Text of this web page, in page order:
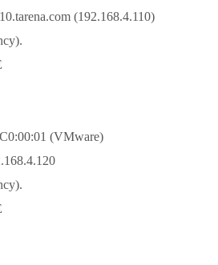
(192.168.4.110)
(VMware)